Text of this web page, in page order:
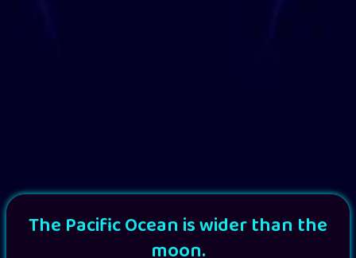
The Pacific Ocean is wider than the
moon.